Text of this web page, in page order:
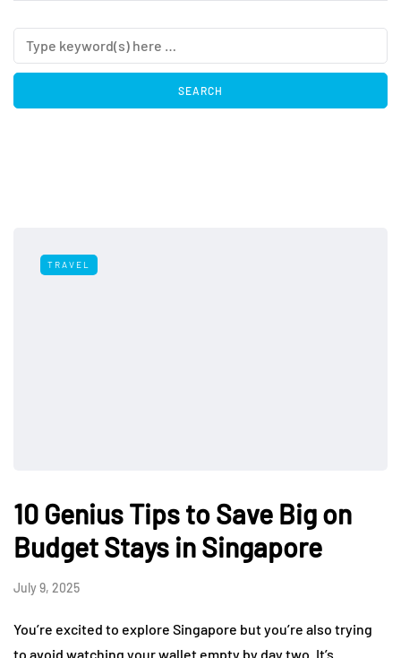
TRAVEL
10 Genius Tips to Save Big on
Budget Stays in Singapore
July 9, 2025
You’re excited to explore Singapore but you’re also trying
to avoid watching your wallet empty by day two. It’s